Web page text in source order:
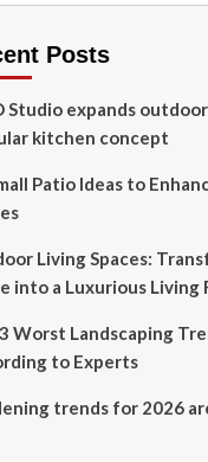
Posts
Studio expands
kitchen concept
Patio Ideas to
Living Spaces:
into a Luxurious Living
Worst Landscaping
to Experts
trends for 2026